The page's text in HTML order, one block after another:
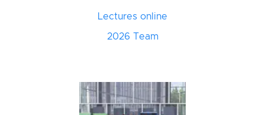
Lectures online
2026 Team